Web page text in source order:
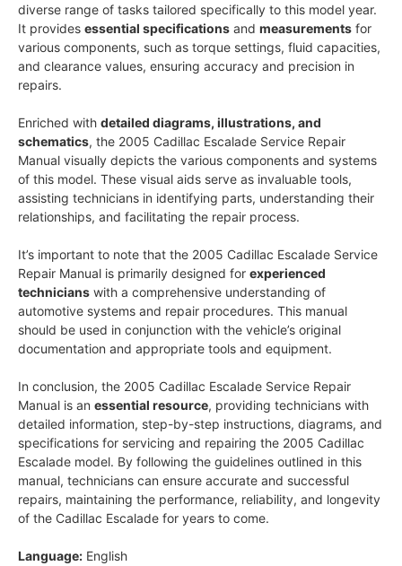
diverse range of tasks tailored specifically to this model year.
It provides essential specifications and measurements for
various components, such as torque settings, fluid capacities,
and clearance values, ensuring accuracy and precision in
repairs.
Enriched with detailed diagrams, illustrations, and
schematics, the 2005 Cadillac Escalade Service Repair
Manual visually depicts the various components and systems
of this model. These visual aids serve as invaluable tools,
assisting technicians in identifying parts, understanding their
relationships, and facilitating the repair process.
It’s important to note that the 2005 Cadillac Escalade Service
Repair Manual is primarily designed for experienced
technicians with a comprehensive understanding of
automotive systems and repair procedures. This manual
should be used in conjunction with the vehicle’s original
documentation and appropriate tools and equipment.
In conclusion, the 2005 Cadillac Escalade Service Repair
Manual is an essential resource, providing technicians with
detailed information, step-by-step instructions, diagrams, and
specifications for servicing and repairing the 2005 Cadillac
Escalade model. By following the guidelines outlined in this
manual, technicians can ensure accurate and successful
repairs, maintaining the performance, reliability, and longevity
of the Cadillac Escalade for years to come.
Language: English